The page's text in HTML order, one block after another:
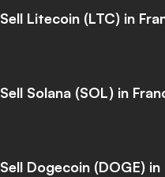
Sell Litecoin (LTC) in
Sell Solana (SOL) in
Sell Dogecoin (DOGE) in